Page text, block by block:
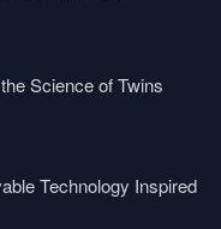
Science of Twins
Technology Inspired